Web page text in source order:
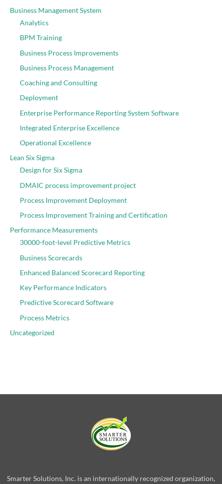
Business Management System
Analytics
BPM Training
Business Process Improvements
Business Process Management
Coaching and Consulting
Deployment
Enterprise Performance Reporting System Software
Integrated Enterprise Excellence
Operational Excellence
Lean Six Sigma
Design for Six Sigma
DMAIC process improvement project
Process Improvement Deployment
Process Improvement Training and Certification
Performance Measurements
30000-foot-level Predictive Metrics
Business Scorecards
Enhanced Balanced Scorecard Reporting
Key Performance Indicators
Predictive Scorecard Software
Process Metrics
Uncategorized
Smarter Solutions, Inc. is an internationally recognized organization,